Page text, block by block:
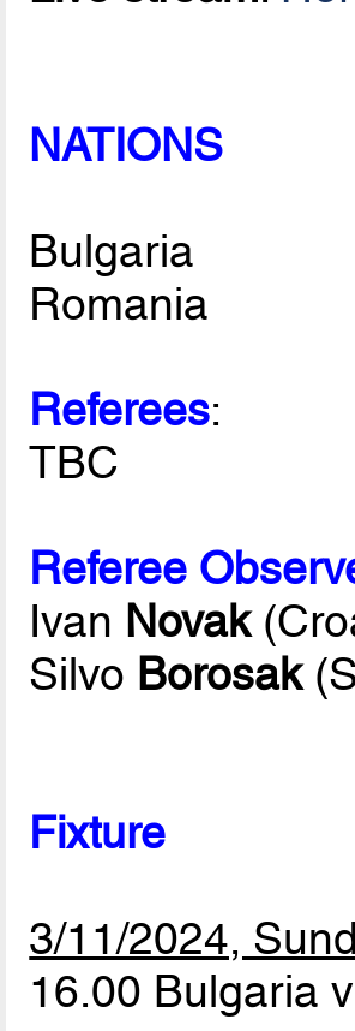
NATIONS
Bulgaria
Romania
Referees:
TBC
Referee
Ivan Novak
Silvo Borosak
Fixture
3/11/2024,
16.00 Bulgaria